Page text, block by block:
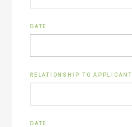
DATE
RELATIONSHIP TO APPLICANT
DATE